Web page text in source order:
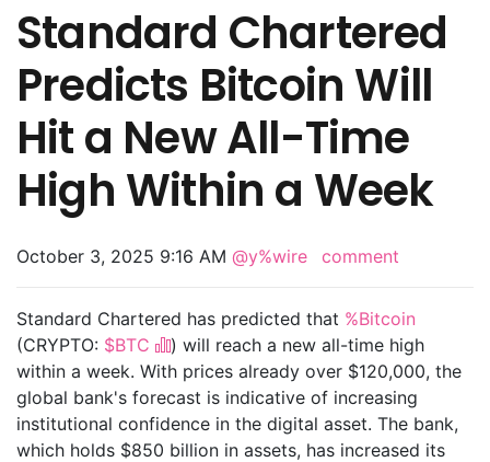
Standard Chartered
Predicts Bitcoin Will
Hit a New All-Time
High Within a Week
October 3, 2025 9:16 AM @y%wire comment
Standard Chartered has predicted that %Bitcoin
(CRYPTO: $BTC
) will reach a new all-time high
within a week. With prices already over $120,000, the
global bank's forecast is indicative of increasing
institutional confidence in the digital asset. The bank,
which holds $850 billion in assets, has increased its